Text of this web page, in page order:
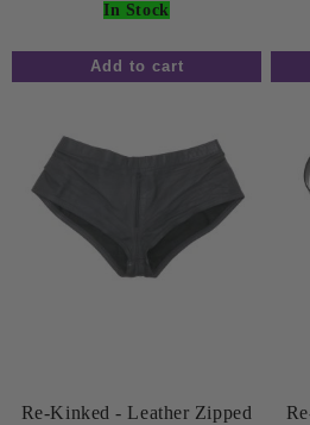
In Stock
Re-Kinked - Leather Zipped